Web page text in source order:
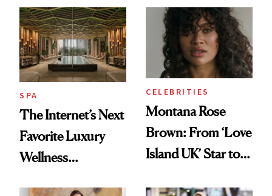
Visiting Today
Client Complaint
SPA
The Internet’s Next
Favorite Luxury
Wellness
CELEBRITIES
Montana Rose
Brown: From ‘Love
Island UK’ Star to